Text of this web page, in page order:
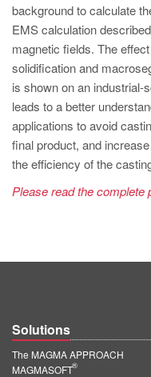
ZH
MAGMA India
EN
MAGMA Korea
EN
KO
background to calculate
EMS calculation
magnetic fields. The
solidification and
is shown on an industrial-
leads to a better
applications to avoid
final product, and increase
the efficiency of the
Please read the complete
Solutions
The MAGMA APPROACH
MAGMASOFT
®